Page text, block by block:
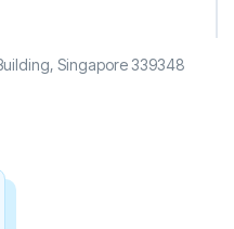
Singapore 339348